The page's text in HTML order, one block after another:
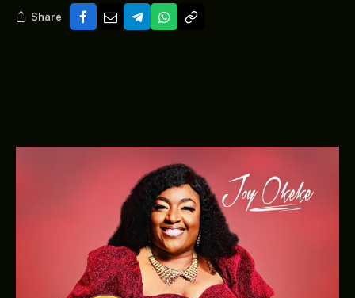
Share